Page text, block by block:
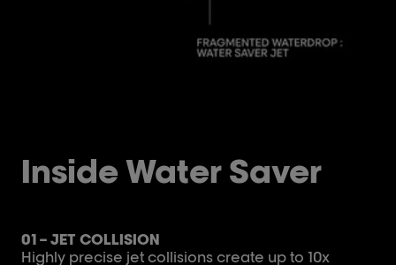
Inside Water Saver
01 – JET COLLISION
Highly precise jet collisions create up to 10x